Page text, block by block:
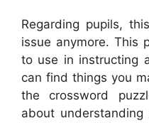
Regarding pupils,
issue anymore. This
to use in instructing
can find things you
the crossword
about